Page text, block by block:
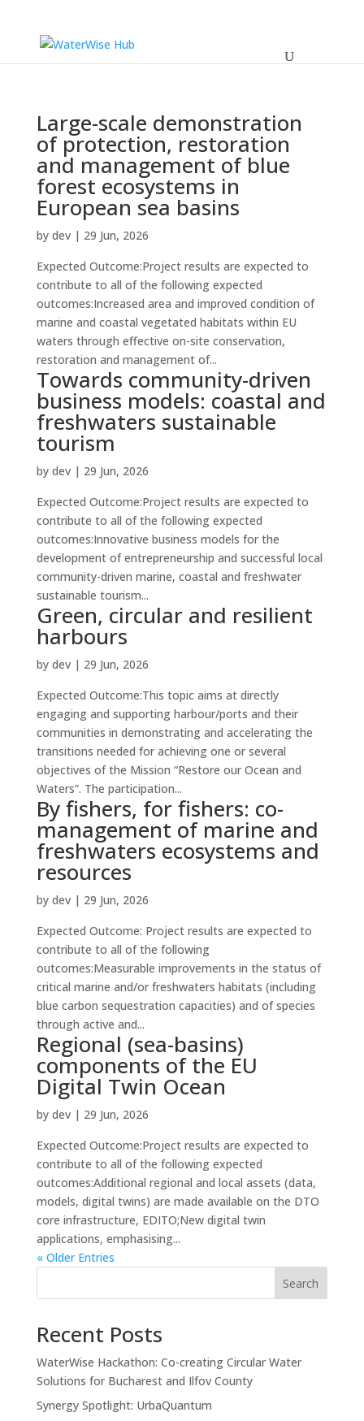
Large-scale demonstration
of protection, restoration
and management of blue
forest ecosystems in
European sea basins
by dev| 29 Jun, 2026
Expected Outcome:Project results are expected to
contribute to all of the following expected
outcomes:Increased area and improved condition of
marine and coastal vegetated habitats within EU
waters through effective on-site conservation,
restoration and management of...
Towards community-driven
business models: coastal and
freshwaters sustainable
tourism
by dev| 29 Jun, 2026
Expected Outcome:Project results are expected to
contribute to all of the following expected
outcomes:Innovative business models for the
development of entrepreneurship and successful local
community-driven marine, coastal and freshwater
sustainable tourism...
Green, circular and resilient
harbours
by dev| 29 Jun, 2026
Expected Outcome:This topic aims at directly
engaging and supporting harbour/ports and their
communities in demonstrating and accelerating the
transitions needed for achieving one or several
objectives of the Mission “Restore our Ocean and
Waters”. The participation...
By fishers, for fishers: co-
management of marine and
freshwaters ecosystems and
resources
by dev| 29 Jun, 2026
Expected Outcome: Project results are expected to
contribute to all of the following
outcomes:Measurable improvements in the status of
critical marine and/or freshwaters habitats (including
blue carbon sequestration capacities) and of species
through active and...
Regional (sea-basins)
components of the EU
Digital Twin Ocean
by dev| 29 Jun, 2026
Expected Outcome:Project results are expected to
contribute to all of the following expected
outcomes:Additional regional and local assets (data,
models, digital twins) are made available on the DTO
core infrastructure, EDITO;New digital twin
applications, emphasising...
« Older Entries
Search
Recent Posts
WaterWise Hackathon: Co-creating Circular Water
Solutions for Bucharest and Ilfov County
Synergy Spotlight: UrbaQuantum